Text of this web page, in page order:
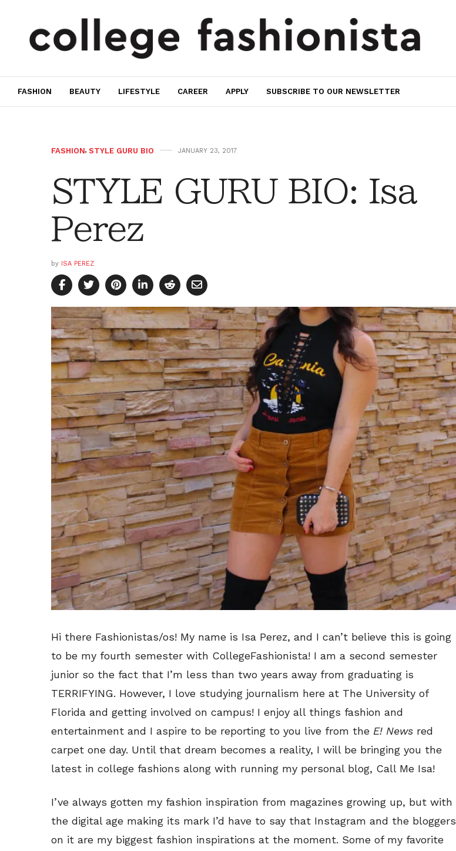
FASHION BEAUTY LIFESTYLE CAREER APPLY SUBSCRIBE TO OUR NEWSLETTER
FASHION, STYLE GURU BIO JANUARY 23, 2017
STYLE GURU BIO: Isa
Perez
by ISA PEREZ
Hi there Fashionistas/os! My name is Isa Perez, and I can’t believe this is going
to be my fourth semester with CollegeFashionista! I am a second semester
junior so the fact that I’m less than two years away from graduating is
TERRIFYING. However, I love studying journalism here at The University of
Florida and getting involved on campus! I enjoy all things fashion and
entertainment and I aspire to be reporting to you live from the E! News red
carpet one day. Until that dream becomes a reality, I will be bringing you the
latest in college fashions along with running my personal blog, Call Me Isa!
I’ve always gotten my fashion inspiration from magazines growing up, but with
the digital age making its mark I’d have to say that Instagram and the bloggers
on it are my biggest fashion inspirations at the moment. Some of my favorite